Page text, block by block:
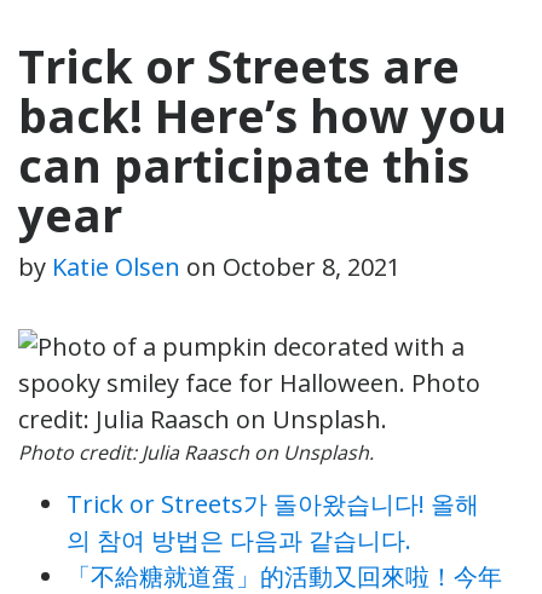
Trick or Streets are
back! Here’s how you
can participate this
year
by Katie Olsen on October 8, 2021
Photo credit: Julia Raasch on Unsplash.
Trick or Streets가 돌아왔습니다! 올해
의 참여 방법은 다음과 같습니다.
「不給糖就道蛋」的活動又回來啦！今年